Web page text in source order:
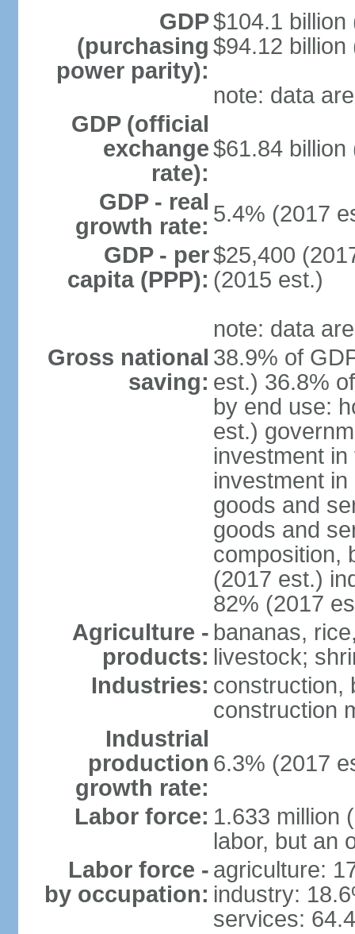
GDP
(purchasing
power parity):
$104.1 billion
$94.12 billion
note: data
GDP (official
exchange
rate):
$61.84 billion
GDP - real
growth rate: 5.4% (2017
GDP - per
capita (PPP):
$25,400
(2015 est.)
note: data
Gross national
saving:
38.9% of
est.) 36.8%
by end use:
est.)
investment
investment
goods and
goods and
composition,
(2017 est.)
82% (2017
Agriculture -
products:
bananas,
livestock;
Industries: construction,
construction
Industrial
production
growth rate:
6.3% (2017
Labor force: 1.633 million
labor, but an
Labor force -
by occupation:
agriculture:
industry:
services: